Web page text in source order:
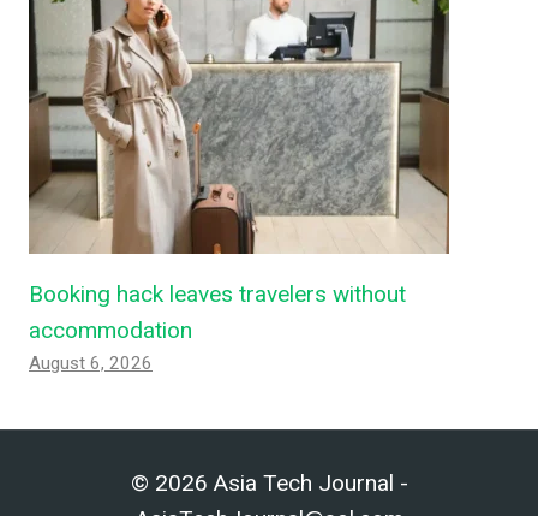
Booking hack leaves travelers without
accommodation
August 6, 2026
© 2026 Asia Tech Journal -